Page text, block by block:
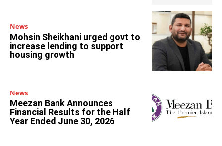
News
Mohsin Sheikhani urged govt to
increase lending to support
housing growth
News
Meezan Bank Announces
Financial Results for the Half
Year Ended June 30, 2026